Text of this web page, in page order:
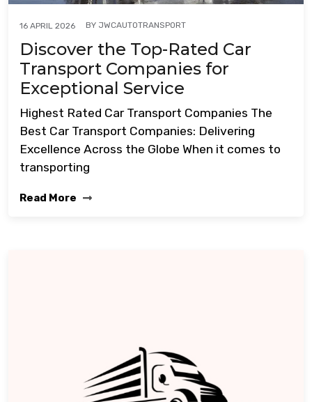
16 APRIL 2026 BY JWCAUTOTRANSPORT
Discover the Top-Rated Car
Transport Companies for
Exceptional Service
Highest Rated Car Transport Companies The
Best Car Transport Companies: Delivering
Excellence Across the Globe When it comes to
transporting
Read More